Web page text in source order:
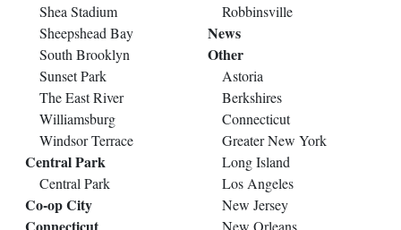
Shea Stadium
Sheepshead Bay
South Brooklyn
Sunset Park
The East River
Williamsburg
Windsor Terrace
Central Park
Central Park
Co-op City
Connecticut
Robbinsville
News
Other
Astoria
Berkshires
Connecticut
Greater New York
Long Island
Los Angeles
New Jersey
New Orleans